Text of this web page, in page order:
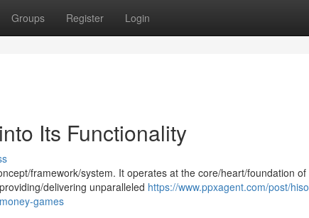
Groups Register Login
Its Functionality
framework/system. It operates at the core/heart/foundation
delivering unparalleled https://www.ppxagent.com/post/
games